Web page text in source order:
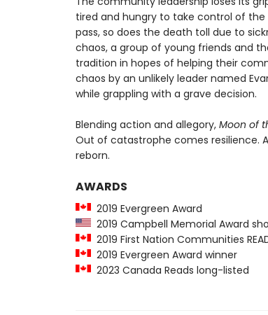
tired and hungry to take control of the
pass, so does the death toll due to
chaos, a group of young friends and
tradition in hopes of helping their
chaos by an unlikely leader named
while grappling with a grave decision.
Blending action and allegory, Moon of
Out of catastrophe comes resilience.
reborn.
AWARDS
2019 Evergreen Award
2019 Campbell Memorial Award
2019 First Nation Communities
2019 Evergreen Award winner
2023 Canada Reads long-listed